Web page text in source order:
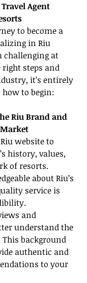
Agent
to become a
in Riu
challenging at
steps and
it’s entirely
how to begin:
Riu Brand and
website to
history, values,
of resorts.
about Riu’s
service is
and
understand the
This background
authentic and
to your